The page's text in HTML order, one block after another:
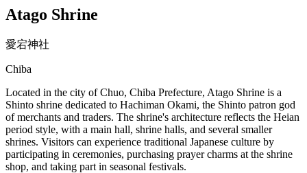
Atago Shrine
愛宕神社
Chiba
Located in the city of Chuo, Chiba Prefecture, Atago Shrine is a
Shinto shrine dedicated to Hachiman Okami, the Shinto patron god
of merchants and traders. The shrine's architecture reflects the Heian
period style, with a main hall, shrine halls, and several smaller
shrines. Visitors can experience traditional Japanese culture by
participating in ceremonies, purchasing prayer charms at the shrine
shop, and taking part in seasonal festivals.